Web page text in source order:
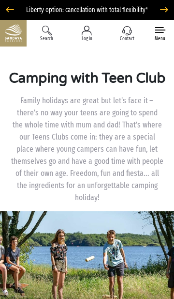
Liberty option: cancellation with total flexibility*
Search Log in Contact Menu
Camping with Teen Club
Family holidays are great but let’s face it –
there’s no way your teens are going to spend
the whole time with mum and dad! That’s where
our Teens Clubs come in: they are a special
place where young campers can have fun, let
themselves go and have a good time with people
of their own age. Freedom, fun and fiesta... all
the ingredients for an unforgettable camping
holiday!